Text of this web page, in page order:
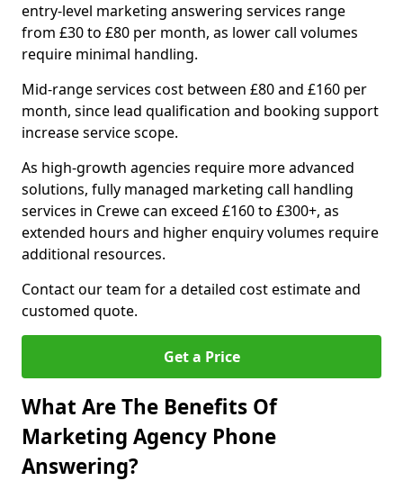
entry-level marketing answering services range
from £30 to £80 per month, as lower call volumes
require minimal handling.
Mid-range services cost between £80 and £160 per
month, since lead qualification and booking support
increase service scope.
As high-growth agencies require more advanced
solutions, fully managed marketing call handling
services in Crewe can exceed £160 to £300+, as
extended hours and higher enquiry volumes require
additional resources.
Contact our team for a detailed cost estimate and
customed quote.
Get a Price
What Are The Benefits Of
Marketing Agency Phone
Answering?